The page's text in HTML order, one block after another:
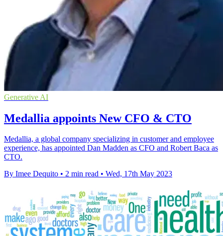
Generative AI
Medallia appoints New CFO & CTO
Medallia, a global company specializing in customer and employee
experience, has appointed Dan Madden as CFO and Robert Baca as
CTO.
By Imee Dequito • 2 min read • Wed, 17th May 2023